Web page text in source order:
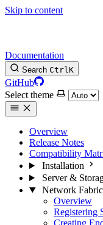
Skip to content
Documentation
Search CtrlK
GitHub
Select theme
Overview
Release Notes
Compatibility
Installation
Server &
Network
Overview
Registering
Creating